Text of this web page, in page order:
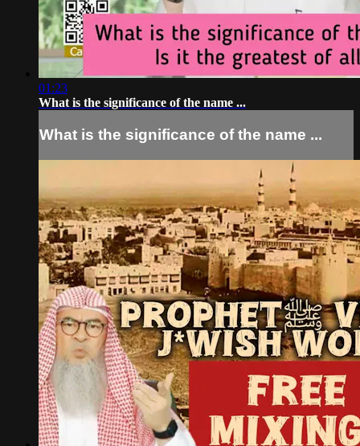
01:23
What is the significance of the name ...
What is the significance of the name ...